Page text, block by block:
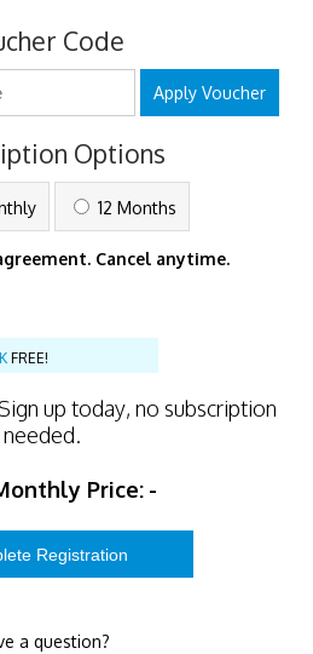
Code
Apply Voucher
Options
12 Months
Cancel anytime.
FREE!
up today, no subscription
needed.
Price: -
a question?